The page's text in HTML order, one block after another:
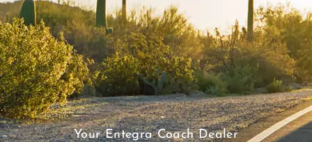
Your Entegra Coach Dealer